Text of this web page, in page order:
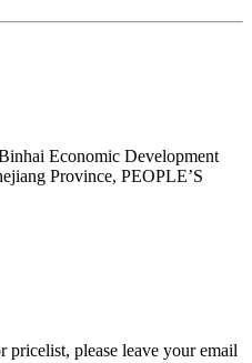
Economic Development
Province, PEOPLE’S
pricelist, please leave your email